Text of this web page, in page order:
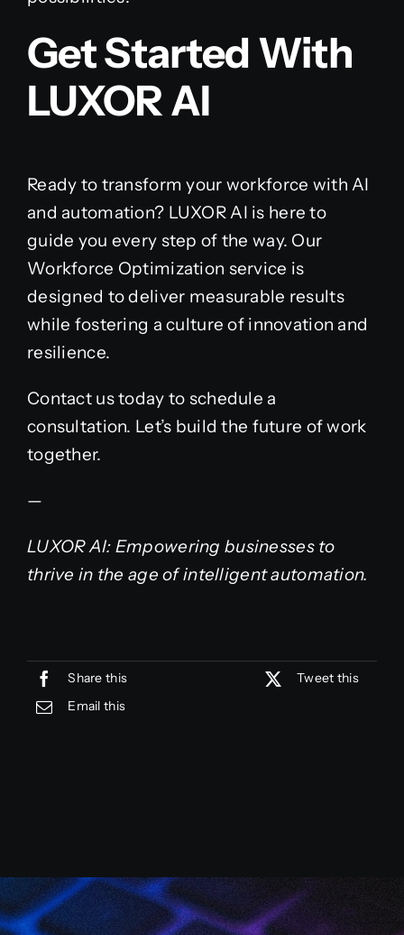
Get Started With
LUXOR AI
Ready to transform your workforce with AI
and automation? LUXOR AI is here to
guide you every step of the way. Our
Workforce Optimization service is
designed to deliver measurable results
while fostering a culture of innovation and
resilience.
Contact us today to schedule a
consultation. Let’s build the future of work
together.
—
LUXOR AI: Empowering businesses to
thrive in the age of intelligent automation.
Share this
Tweet this
Email this